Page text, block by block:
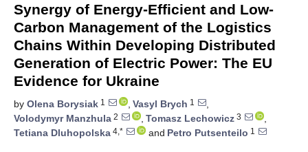
Synergy of Energy-Efficient and Low-
Carbon Management of the Logistics
Chains Within Developing Distributed
Generation of Electric Power: The EU
Evidence for Ukraine
by Olena Borysiak 1 , Vasyl Brych 1
,
Volodymyr Manzhula 2 , Tomasz Lechowicz 3
,
Tetiana Dluhopolska 4,* and Petro Putsenteilo 1